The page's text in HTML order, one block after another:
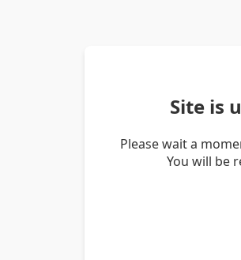
Site is
Please wait a
You will be